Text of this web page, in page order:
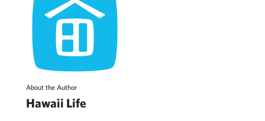
About the Author
Hawaii Life